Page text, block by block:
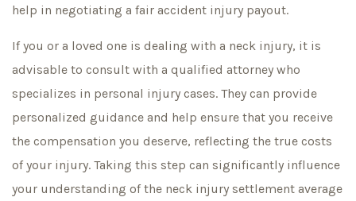
help in negotiating a fair accident injury payout.
If you or a loved one is dealing with a neck injury, it is
advisable to consult with a qualified attorney who
specializes in personal injury cases. They can provide
personalized guidance and help ensure that you receive
the compensation you deserve, reflecting the true costs
of your injury. Taking this step can significantly influence
your understanding of the neck injury settlement average